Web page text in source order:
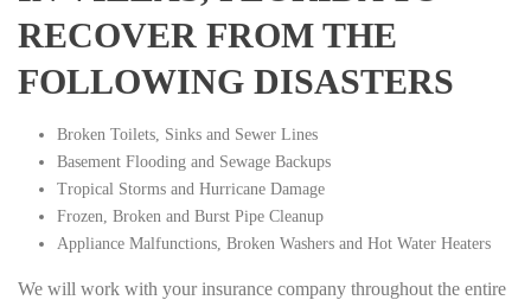
RECOVER FROM THE
FOLLOWING DISASTERS
Broken Toilets, Sinks and Sewer Lines
Basement Flooding and Sewage Backups
Tropical Storms and Hurricane Damage
Frozen, Broken and Burst Pipe Cleanup
Appliance Malfunctions, Broken Washers and Hot Water Heaters
We will work with your insurance company throughout the entire